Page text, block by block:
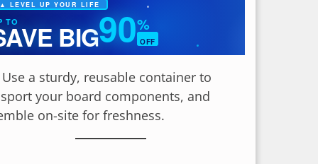
LEVEL UP YOUR LIFE
TO BIG90%
OFF
a sturdy, reusable container to
your board components, and
on-site for freshness.